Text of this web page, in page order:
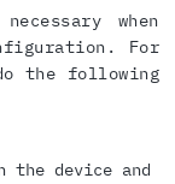
when
For
the following
the device and